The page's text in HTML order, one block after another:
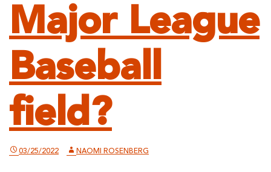
Major League
Baseball
field?
03/25/2022 NAOMI ROSENBERG